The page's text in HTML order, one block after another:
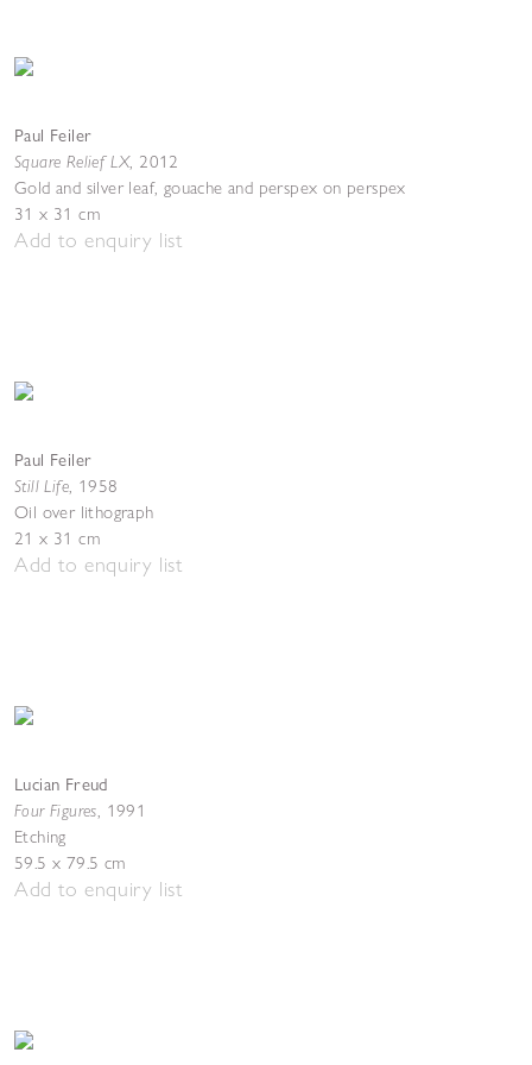
Paul Feiler
Square Relief LX, 2012
Gold and silver leaf, gouache and perspex on perspex
31 x 31 cm
Add to enquiry list
Paul Feiler
Still Life, 1958
Oil over lithograph
21 x 31 cm
Add to enquiry list
Lucian Freud
Four Figures, 1991
Etching
59.5 x 79.5 cm
Add to enquiry list